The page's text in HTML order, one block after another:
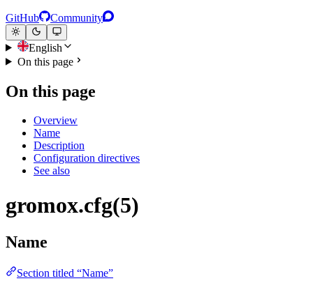
GitHub Community
English
On this page
On this page
Overview
Name
Description
Configuration directives
See also
gromox.cfg(5)
Name
Section titled “Name”